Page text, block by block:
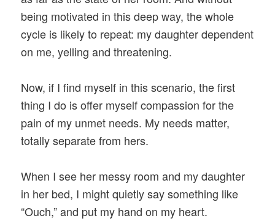
being motivated in this deep way, the whole
cycle is likely to repeat: my daughter dependent
on me, yelling and threatening.
Now, if I find myself in this scenario, the first
thing I do is offer myself compassion for the
pain of my unmet needs. My needs matter,
totally separate from hers.
When I see her messy room and my daughter
in her bed, I might quietly say something like
“Ouch,” and put my hand on my heart.